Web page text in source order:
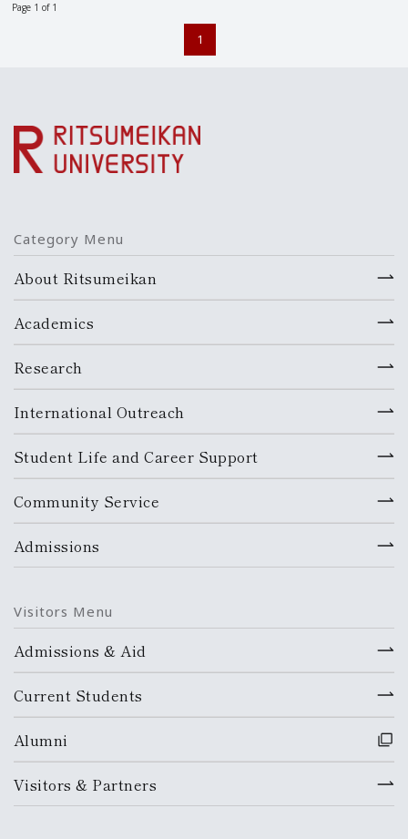
Page 1 of 1
1
Category Menu
About Ritsumeikan
Academics
Research
International Outreach
Student Life and Career Support
Community Service
Admissions
Visitors Menu
Admissions & Aid
Current Students
Alumni
Visitors & Partners